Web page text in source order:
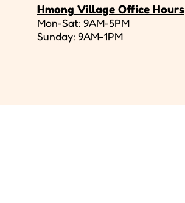
Hmong Village Office Hours
Mon-Sat: 9AM-5PM
Sunday: 9AM-1PM